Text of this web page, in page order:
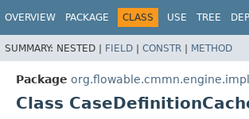
OVERVIEW PACKAGE CLASS USE TREE
SUMMARY: NESTED | FIELD | CONSTR | METHOD
Package
Class